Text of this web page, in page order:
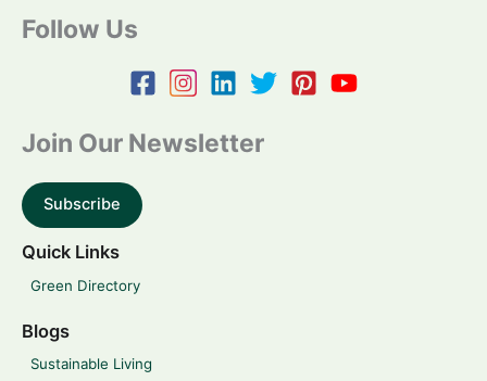
Follow Us
Join Our Newsletter
Subscribe
Quick Links
Green Directory
Blogs
Sustainable Living